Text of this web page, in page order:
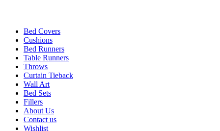
Bed Covers
Cushions
Bed Runners
Table Runners
Throws
Curtain Tieback
Wall Art
Bed Sets
Fillers
About Us
Contact us
Wishlist